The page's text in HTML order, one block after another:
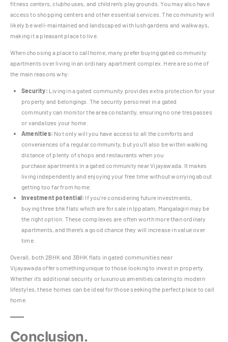
fitness centers, clubhouses, and children’s playgrounds. You may also have
access to shopping centers and other essential services. The community will
likely be well-maintained and landscaped with lush gardens and walkways,
making it a pleasant place to live.
When choosing a place to call home, many prefer buying gated community
apartments over living in an ordinary apartment complex. Here are some of
the main reasons why:
Security: Living in a gated community provides extra protection for your
property and belongings. The security personnel in a gated
community can monitor the area constantly, ensuring no one trespasses
or vandalizes your home.
Amenities: Not only will you have access to all the comforts and
conveniences of a regular community, but you’ll also be within walking
distance of plenty of shops and restaurants when you
purchase apartments in a gated community near Vijayawada. It makes
living independently and enjoying your free time without worrying about
getting too far from home.
Investment potential: If you’re considering future investments,
buying three bhk flats which are for sale in Ippatam, Mangalagiri may be
the right option. These complexes are often worth more than ordinary
apartments, and there’s a good chance they will increase in value over
time.
Overall, both 2BHK and 3BHK flats in gated communities near
Vijayawada offer something unique to those looking to invest in property.
Whether it’s additional security or luxurious amenities catering to modern
lifestyles, these homes can be ideal for those seeking the perfect place to call
home.
Conclusion.